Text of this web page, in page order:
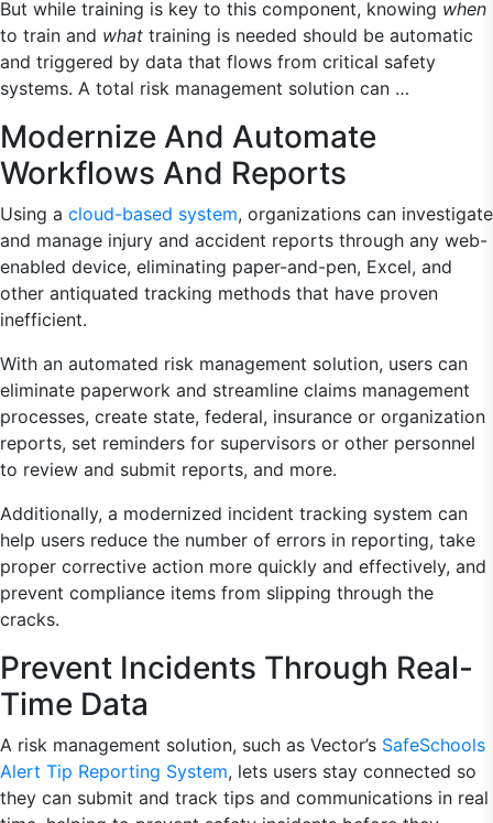
But while training is key to this component, knowing when
to train and what training is needed should be automatic
and triggered by data that flows from critical safety
systems. A total risk management solution can …
Modernize And Automate
Workflows And Reports
Using a cloud-based system, organizations can investigate
and manage injury and accident reports through any web-
enabled device, eliminating paper-and-pen, Excel, and
other antiquated tracking methods that have proven
inefficient.
With an automated risk management solution, users can
eliminate paperwork and streamline claims management
processes, create state, federal, insurance or organization
reports, set reminders for supervisors or other personnel
to review and submit reports, and more.
Additionally, a modernized incident tracking system can
help users reduce the number of errors in reporting, take
proper corrective action more quickly and effectively, and
prevent compliance items from slipping through the
cracks.
Prevent Incidents Through Real-
Time Data
A risk management solution, such as Vector’s SafeSchools
Alert Tip Reporting System, lets users stay connected so
they can submit and track tips and communications in real